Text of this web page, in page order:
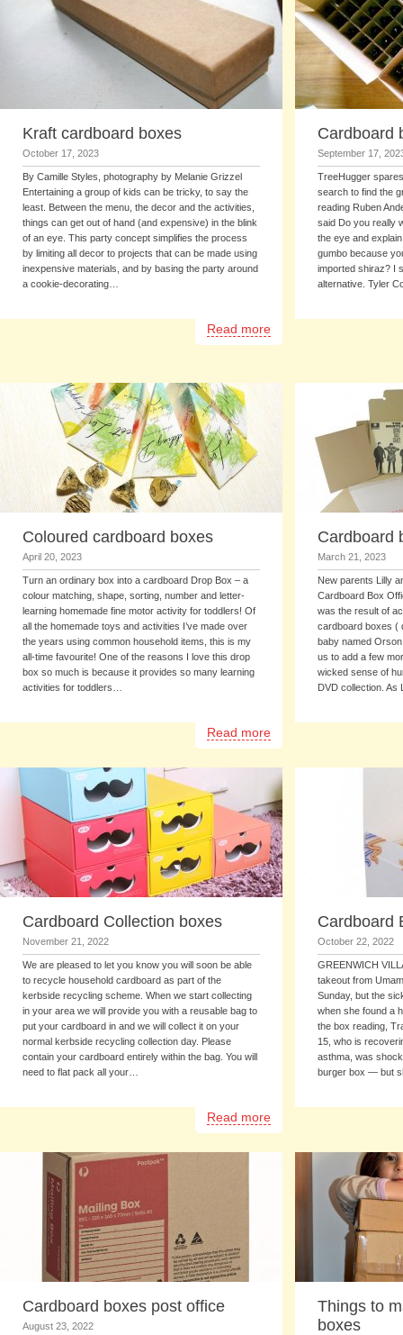
Kraft cardboard boxes
October 17, 2023
By Camille Styles, photography by Melanie Grizzel
Entertaining a group of kids can be tricky, to say the
least. Between the menu, the decor and the activities,
things can get out of hand (and expensive) in the blink
of an eye. This party concept simplifies the process
by limiting all decor to projects that can be made using
inexpensive materials, and by basing the party around
a cookie-decorating…
Read more
Cardboard
September 17,
TreeHugger
search to find the
reading Ruben
said Do you really
the eye and
gumbo because
imported shiraz? I
alternative. Tyler
Coloured cardboard boxes
April 20, 2023
Turn an ordinary box into a cardboard Drop Box – a
colour matching, shape, sorting, number and letter-
learning homemade fine motor activity for toddlers! Of
all the homemade toys and activities I’ve made over
the years using common household items, this is my
all-time favourite! One of the reasons I love this drop
box so much is because it provides so many learning
activities for toddlers…
Read more
Cardboard
March 21, 2023
New parents Lilly
Cardboard Box
was the result of
cardboard boxes (
baby named
us to add a few
wicked sense of
DVD collection.
Cardboard Collection boxes
November 21, 2022
We are pleased to let you know you will soon be able
to recycle household cardboard as part of the
kerbside recycling scheme. When we start collecting
in your area we will provide you with a reusable bag to
put your cardboard in and we will collect it on your
normal kerbside recycling collection day. Please
contain your cardboard entirely within the bag. You will
need to flat pack all your…
Read more
Cardboard
October 22, 2022
GREENWICH
takeout from
Sunday, but the
when she found a
the box reading,
15, who is
asthma, was
burger box — but
Cardboard boxes post office
August 23, 2022
Things to
boxes